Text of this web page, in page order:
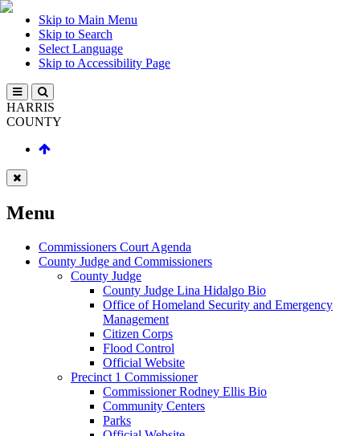
Skip to Main Menu
Skip to Search
Select Language
Skip to Accessibility Page
HARRIS
COUNTY
Menu
Commissioners Court Agenda
County Judge and Commissioners
County Judge
County Judge Lina Hidalgo Bio
Office of Homeland Security and Emergency
Management
Citizen Corps
Flood Control
Official Website
Precinct 1 Commissioner
Commissioner Rodney Ellis Bio
Community Centers
Parks